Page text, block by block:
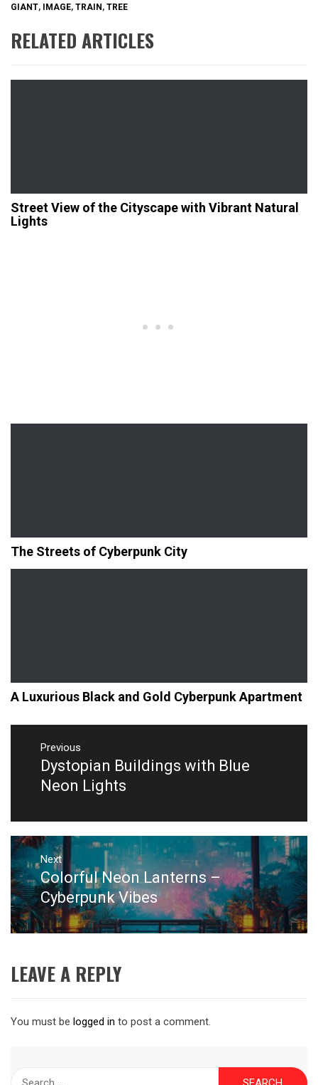
GIANT, IMAGE, TRAIN , TREE
RELATED ARTICLES
Street View of the Cityscape with Vibrant Natural
Lights
The Streets of Cyberpunk City
A Luxurious Black and Gold Cyberpunk Apartment
Post
navigation
Previous
Previous
post:
Dystopian Buildings with Blue
Neon Lights
Next
Next
post:
Colorful Neon Lanterns –
Cyberpunk Vibes
LEAVE A REPLY
You must be logged in to post a comment.